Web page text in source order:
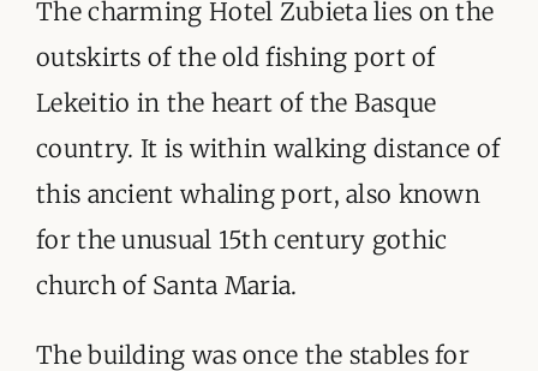
ORGANISATIONS WE SUPPORT
BLOG
CONTACT
The charming Hotel Zubieta lies on the
outskirts of the old fishing port of
Lekeitio in the heart of the Basque
country. It is within walking distance of
this ancient whaling port, also known
for the unusual 15th century gothic
church of Santa Maria.
The building was once the stables for